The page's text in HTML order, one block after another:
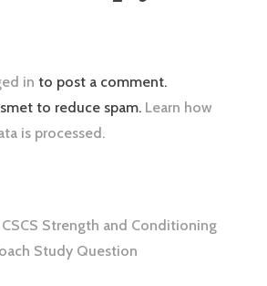
in to post a comment.
to reduce spam. Learn how
is processed.
Strength and Conditioning
Study Question